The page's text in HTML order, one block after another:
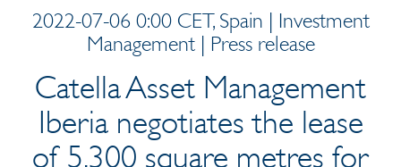
2022-07-06 0:00 CET, Spain | Investment
Management | Press release
Catella Asset Management
Iberia negotiates the lease
of 5,300 square metres for